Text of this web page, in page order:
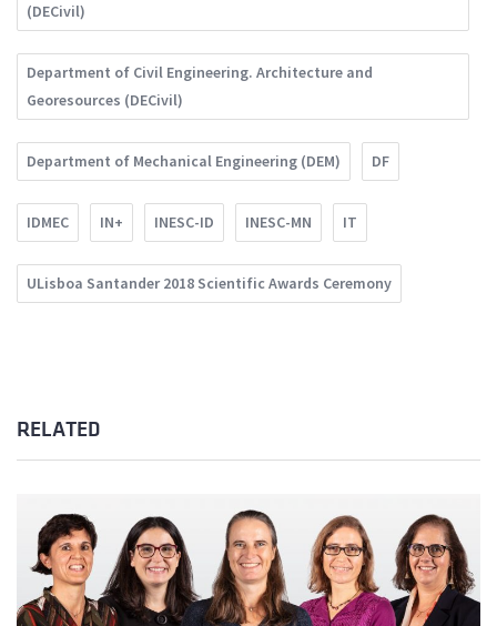
(DECivil)
Department of Civil Engineering. Architecture and
Georesources (DECivil)
Department of Mechanical Engineering (DEM) DF
IDMEC IN+ INESC-ID INESC-MN IT
ULisboa Santander 2018 Scientific Awards Ceremony
RELATED